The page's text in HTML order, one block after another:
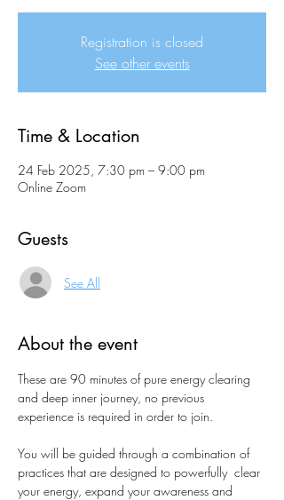
Registration is closed
See other events
Time & Location
24 Feb 2025, 7:30 pm – 9:00 pm
Online Zoom
Guests
See All
About the event
These are 90 minutes of pure energy clearing
and deep inner journey, no previous
experience is required in order to join.
You will be guided through a combination of
practices that are designed to powerfully  clear
your energy, expand your awareness and